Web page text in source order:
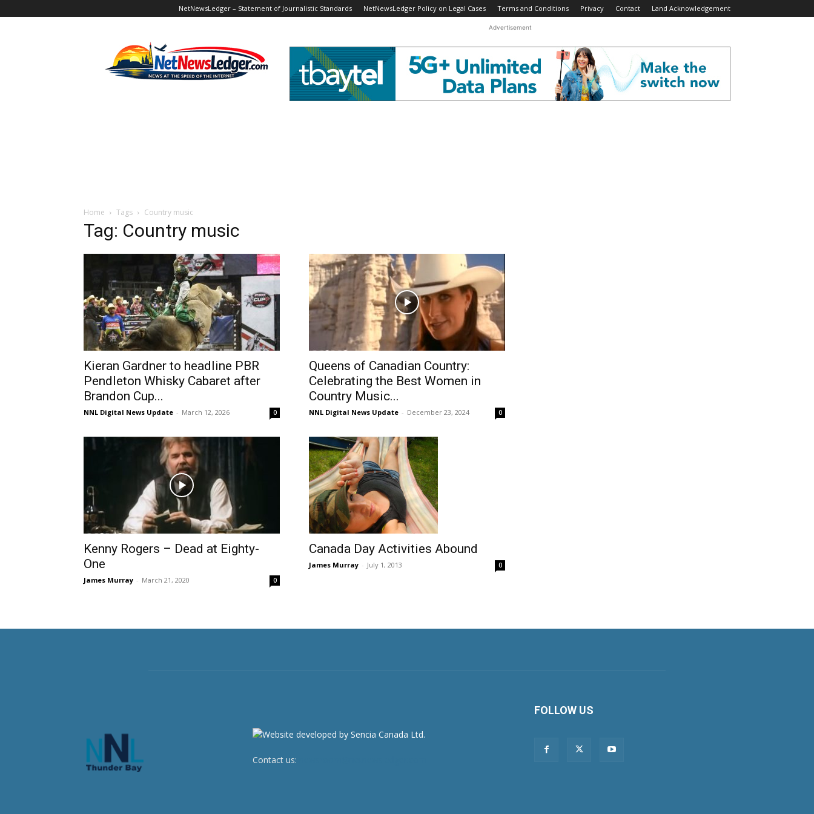
NetNewsLedger – Statement of Journalistic Standards NetNewsLedger Policy on Legal Cases Terms and Conditions Privacy Contact Land Acknowledgement
Advertisement
Home Tags Country music
Tag: Country music
Kieran Gardner to headline PBR
Pendleton Whisky Cabaret after
Brandon Cup...
NNL Digital News Update - March 12, 2026 0
Queens of Canadian Country:
Celebrating the Best Women in
Country Music...
NNL Digital News Update - December 23, 2024 0
Kenny Rogers – Dead at Eighty-
One
James Murray - March 21, 2020 0
Canada Day Activities Abound
James Murray - July 1, 2013 0
Contact us:
FOLLOW US